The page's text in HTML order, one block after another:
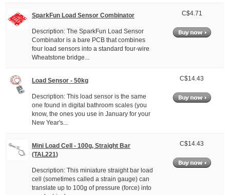
SparkFun Load Sensor Combinator
Description: The SparkFun Load Sensor
Combinator is a bare PCB that combines
four load sensors into a standard four-wire
Wheatstone bridge...
C$4.71
Load Sensor - 50kg
Description: This load sensor is the same
one found in digital bathroom scales (you
know, the ones you use in January for your
New Year's...
C$14.43
Mini Load Cell - 100g, Straight Bar
(TAL221)
Description: This miniature straight bar load
cell (sometimes called a strain gauge) can
translate up to 100g of pressure (force) into
C$14.43